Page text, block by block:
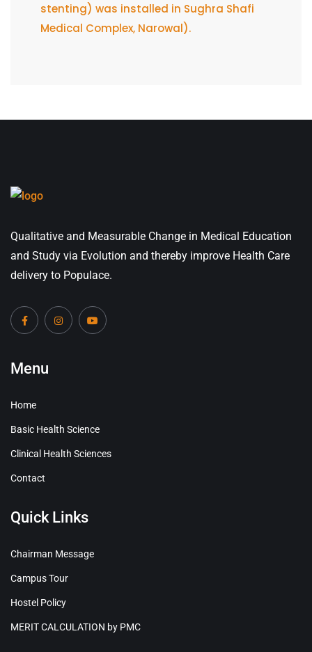
stenting) was installed in Sughra Shafi
Medical Complex, Narowal).
Qualitative and Measurable Change in Medical Education
and Study via Evolution and thereby improve Health Care
delivery to Populace.
Menu
Home
Basic Health Science
Clinical Health Sciences
Contact
Quick Links
Chairman Message
Campus Tour
Hostel Policy
MERIT CALCULATION by PMC